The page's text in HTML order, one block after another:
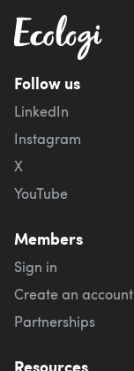
Follow us
LinkedIn
Instagram
X
YouTube
Members
Sign in
Create an account
Partnerships